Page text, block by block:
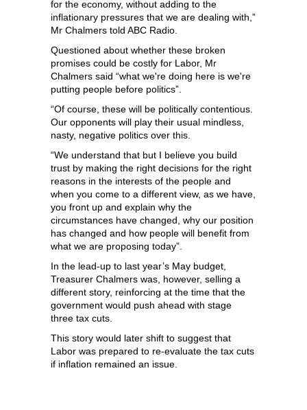
for the economy, without adding to the
inflationary pressures that we are dealing with,”
Mr Chalmers told ABC Radio.
Questioned about whether these broken
promises could be costly for Labor, Mr
Chalmers said “what we're doing here is we're
putting people before politics”.
“Of course, these will be politically contentious.
Our opponents will play their usual mindless,
nasty, negative politics over this.
“We understand that but I believe you build
trust by making the right decisions for the right
reasons in the interests of the people and
when you come to a different view, as we have,
you front up and explain why the
circumstances have changed, why our position
has changed and how people will benefit from
what we are proposing today”.
In the lead-up to last year’s May budget,
Treasurer Chalmers was, however, selling a
different story, reinforcing at the time that the
government would push ahead with stage
three tax cuts.
This story would later shift to suggest that
Labor was prepared to re-evaluate the tax cuts
if inflation remained an issue.